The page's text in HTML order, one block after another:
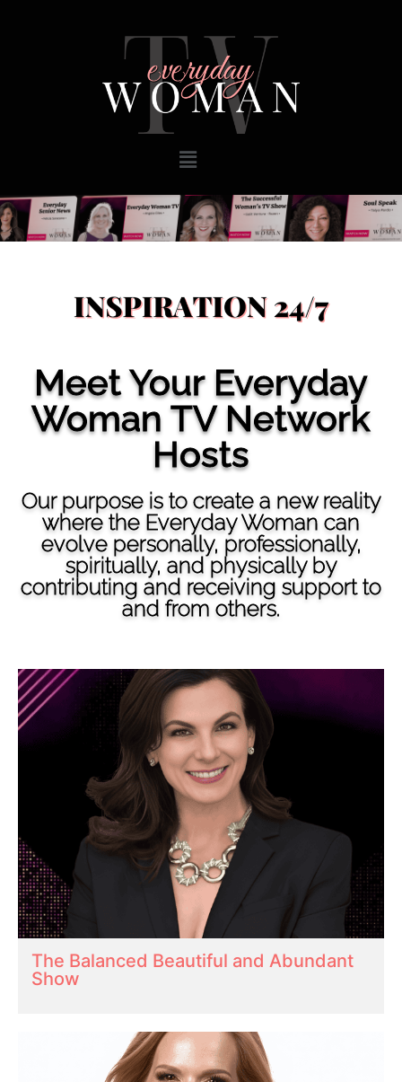
Meet Your Everyday
Woman TV Network
Hosts
Our purpose is to create a new reality
where the Everyday Woman can
evolve personally, professionally,
spiritually, and physically by
contributing and receiving support to
and from others.
The Balanced Beautiful and Abundant
Show